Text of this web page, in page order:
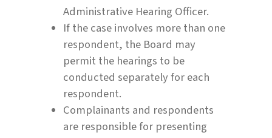
Administrative Hearing Officer.
If the case involves more than one
respondent, the Board may
permit the hearings to be
conducted separately for each
respondent.
Complainants and respondents
are responsible for presenting